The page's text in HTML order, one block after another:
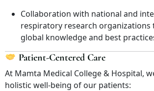
Collaboration with national and
respiratory research
global knowledge and best
Patient-Centered Care
At Mamta Medical College & Hospital,
holistic well-being of our patients: